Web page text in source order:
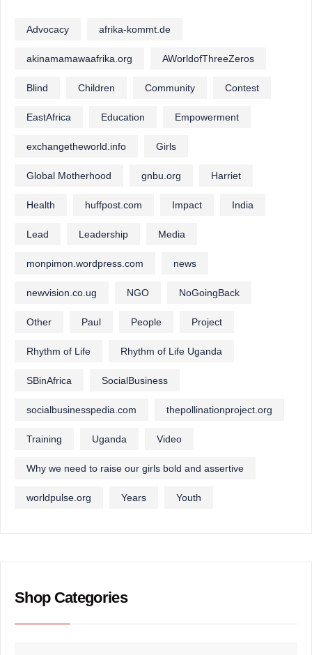
Advocacy afrika-kommt.de
akinamamawaafrika.org AWorldofThreeZeros
Blind Children Community Contest
EastAfrica Education Empowerment
exchangetheworld.info Girls
Global Motherhood gnbu.org Harriet
Health huffpost.com Impact India
Lead Leadership Media
monpimon.wordpress.com news
newvision.co.ug NGO NoGoingBack
Other Paul People Project
Rhythm of Life Rhythm of Life Uganda
SBinAfrica SocialBusiness
socialbusinesspedia.com thepollinationproject.org
Training Uganda Video
Why we need to raise our girls bold and assertive
worldpulse.org Years Youth
Shop Categories